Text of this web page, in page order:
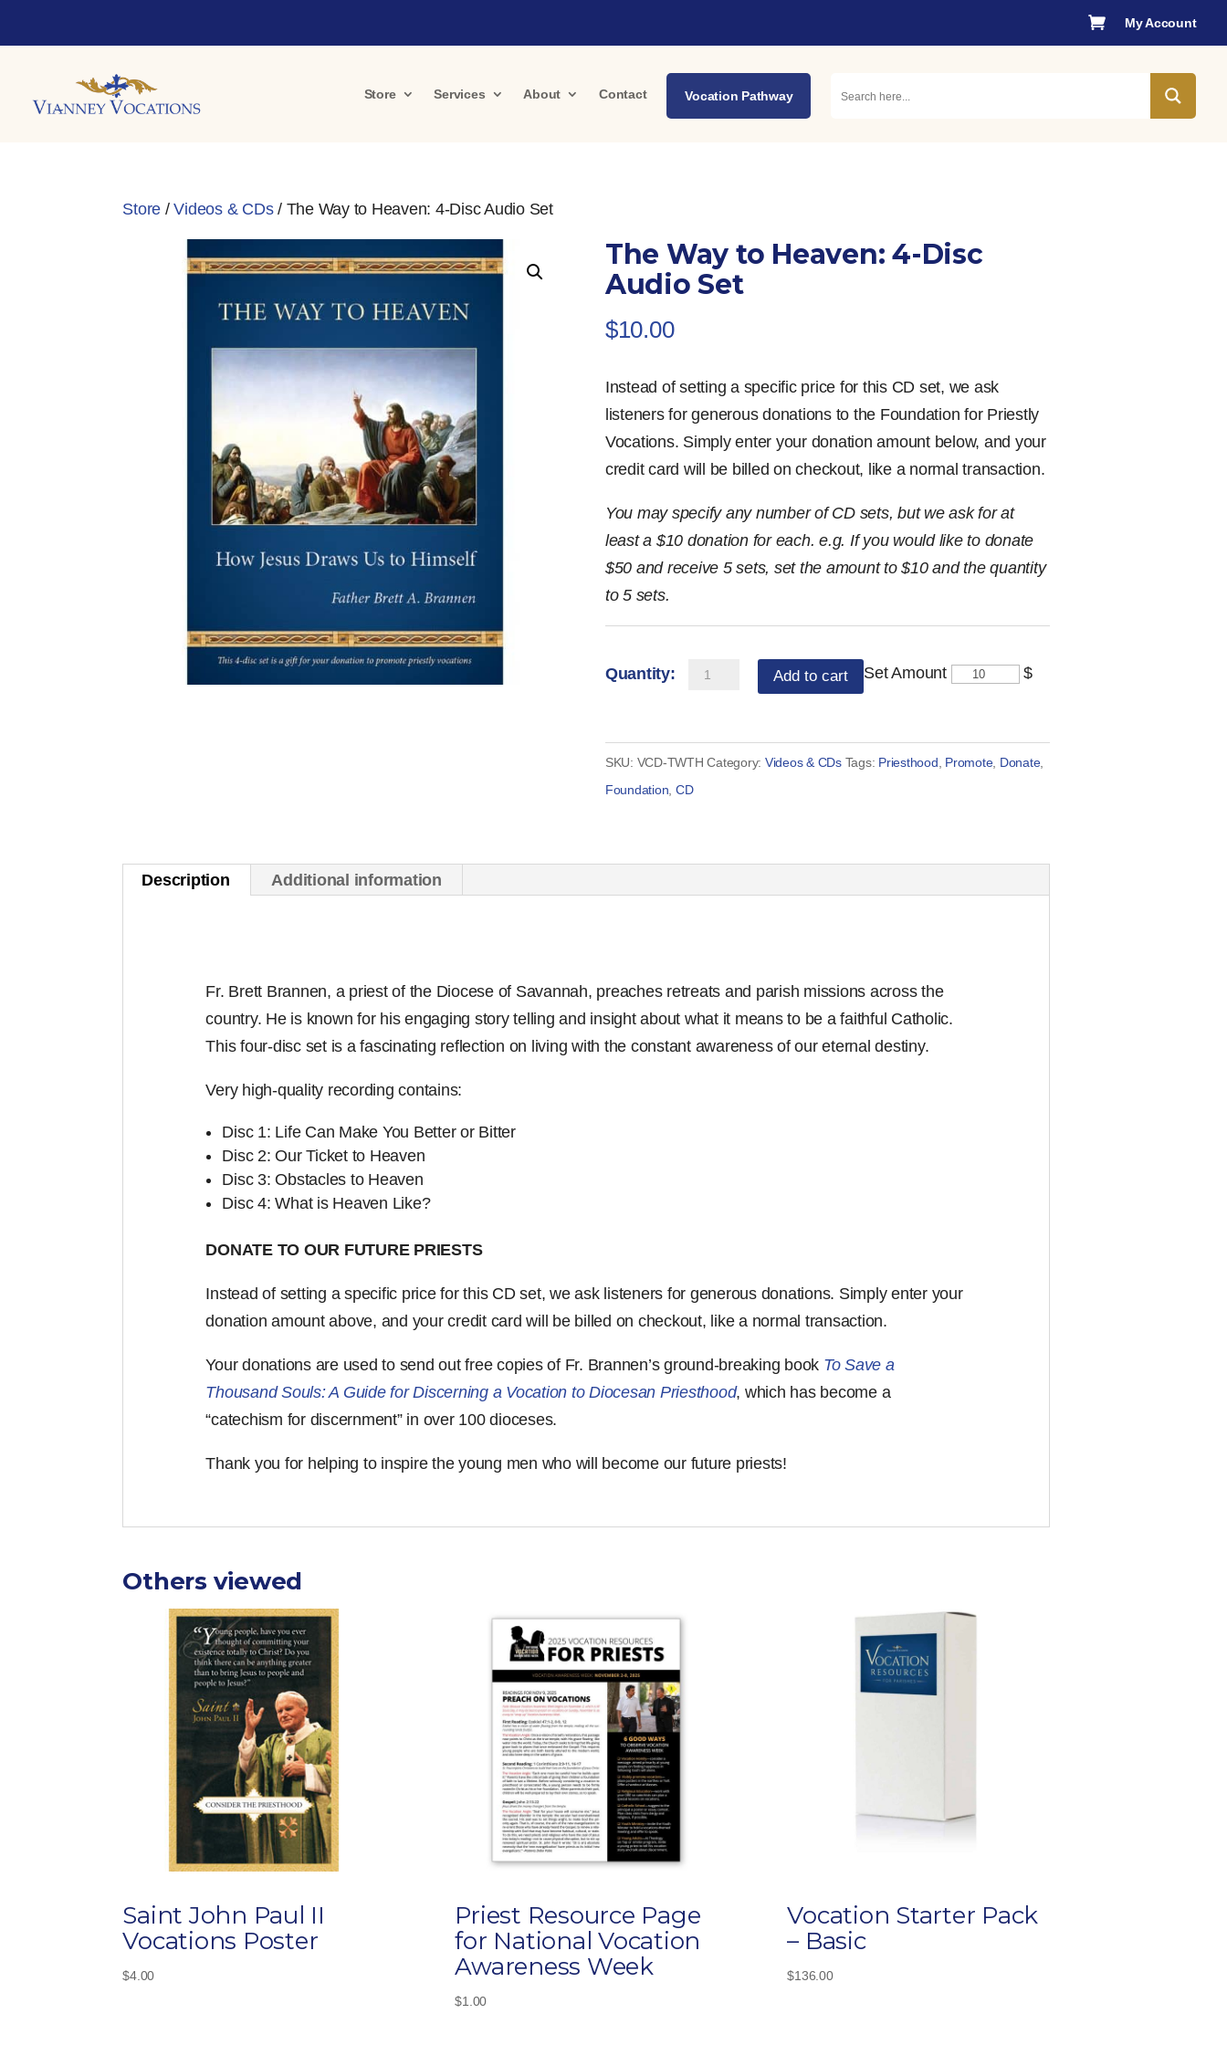
 My Account
Store Services About Contact Vocation Pathway
Store /Videos & CDs/ The Way to Heaven: 4-Disc Audio Set
The Way to Heaven: 4-Disc
Audio Set
$10.00
Instead of setting a specific price for this CD set, we ask
listeners for generous donations to the Foundation for Priestly
Vocations. Simply enter your donation amount below, and your
credit card will be billed on checkout, like a normal transaction.
You may specify any number of CD sets, but we ask for at
least a $10 donation for each. e.g. If you would like to donate
$50 and receive 5 sets, set the amount to $10 and the quantity
to 5 sets.
Set Amount $
The
Heaven:
4-
Set
quantity
Add to cart
SKU: VCD-TWTH Category: Videos & CDs Tags: Priesthood, Promote, Donate,
Foundation, CD
Description Additional information
Fr. Brett Brannen, a priest of the Diocese of Savannah, preaches retreats and parish missions across the
country. He is known for his engaging story telling and insight about what it means to be a faithful Catholic.
This four-disc set is a fascinating reflection on living with the constant awareness of our eternal destiny.
Very high-quality recording contains:
Disc 1: Life Can Make You Better or Bitter
Disc 2: Our Ticket to Heaven
Disc 3: Obstacles to Heaven
Disc 4: What is Heaven Like?
DONATE TO OUR FUTURE PRIESTS
Instead of setting a specific price for this CD set, we ask listeners for generous donations. Simply enter your
donation amount above, and your credit card will be billed on checkout, like a normal transaction.
Your donations are used to send out free copies of Fr. Brannen’s ground-breaking book To Save a
Thousand Souls: A Guide for Discerning a Vocation to Diocesan Priesthood, which has become a
“catechism for discernment” in over 100 dioceses.
Thank you for helping to inspire the young men who will become our future priests!
Others viewed
Saint John Paul II
Vocations Poster
$4.00
Priest Resource Page
for National Vocation
Awareness Week
$1.00
Vocation Starter Pack
– Basic
$136.00